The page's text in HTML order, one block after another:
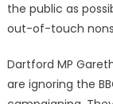
the public as
out-of-touch
Dartford MP
are ignoring the